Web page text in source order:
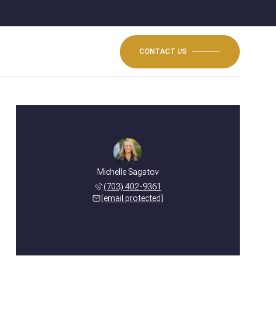
CONTACT US
Michelle Sagatov
(703) 402-9361
[email protected]